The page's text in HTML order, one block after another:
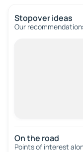
Stopover ideas
Our
On the road
Points of interest